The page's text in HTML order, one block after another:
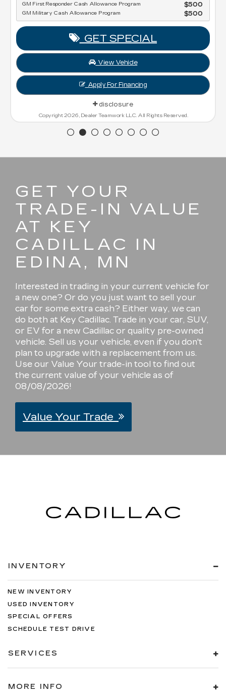
GM First Responder Cash Allowance Program $500
GM Military Cash Allowance Program $500
GET SPECIAL
View Vehicle
Apply For Financing
disclosure
Copyright 2026, Dealer Teamwork LLC. All Rights Reserved.
GET YOUR
TRADE-IN VALUE
AT KEY
CADILLAC IN
EDINA, MN
Interested in trading in your current vehicle for
a new one? Or do you just want to sell your
car for some extra cash? Either way, we can
do both at Key Cadillac. Trade in your car, SUV,
or EV for a new Cadillac or quality pre-owned
vehicle. Sell us your vehicle, even if you don't
plan to upgrade with a replacement from us.
Use our Value Your trade-in tool to find out
the current value of your vehicle as of
08/08/2026!
Value Your Trade
INVENTORY
NEW INVENTORY
USED INVENTORY
SPECIAL OFFERS
SCHEDULE TEST DRIVE
SERVICES
MORE INFO